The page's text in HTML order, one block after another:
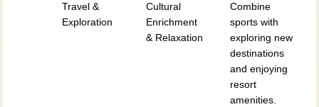
Travel &
Exploration
Cultural
Enrichment
& Relaxation
Combine
sports with
exploring new
destinations
and enjoying
resort
amenities.